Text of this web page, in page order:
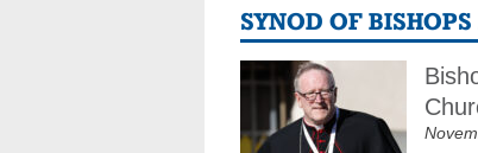
SYNOD OF BISHOPS